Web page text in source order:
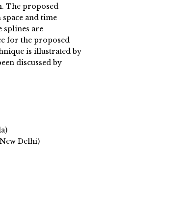
The proposed
and time
are
for the proposed
is illustrated by
discussed by
Delhi)